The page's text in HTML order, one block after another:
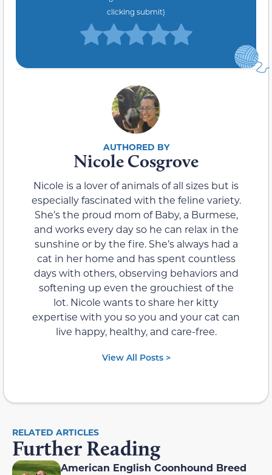
clicking submit)
Nicole Cosgrove
Nicole is a lover of animals of all sizes but is
especially fascinated with the feline variety.
She’s the proud mom of Baby, a Burmese,
and works every day so he can relax in the
sunshine or by the fire. She’s always had a
cat in her home and has spent countless
days with others, observing behaviors and
softening up even the grouchiest of the
lot. Nicole wants to share her kitty
expertise with you so you and your cat can
live happy, healthy, and care-free.
View All Posts >
RELATED ARTICLES
Further Reading
American English Coonhound Breed